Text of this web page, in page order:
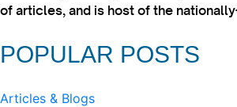
of articles, and is host of the
POPULAR POSTS
Articles & Blogs